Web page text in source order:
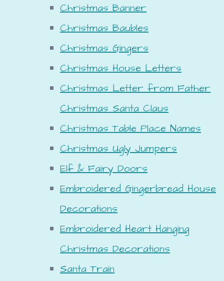
Christmas Banner
Christmas Baubles
Christmas Gingers
Christmas House Letters
Christmas Letter from Father
Christmas Santa Claus
Christmas Table Place Names
Christmas Ugly Jumpers
Elf & Fairy Doors
Embroidered Gingerbread House
Decorations
Embroidered Heart Hanging
Christmas Decorations
Santa Train